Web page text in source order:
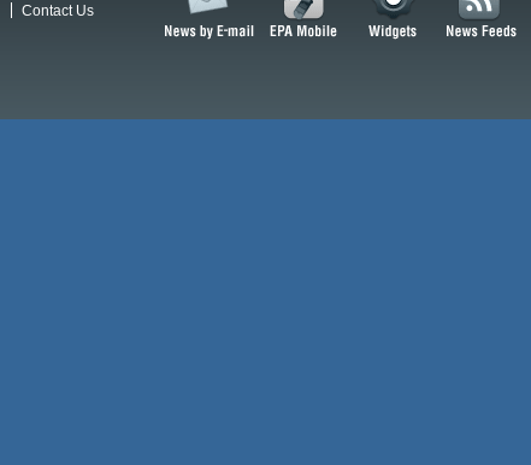
Contact Us